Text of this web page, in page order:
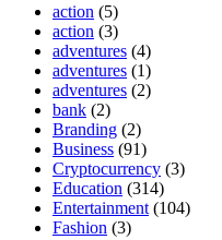
action (5)
action (3)
adventures (4)
adventures (1)
adventures (2)
bank (2)
Branding (2)
Business (91)
Cryptocurrency (3)
Education (314)
Entertainment (104)
Fashion (3)